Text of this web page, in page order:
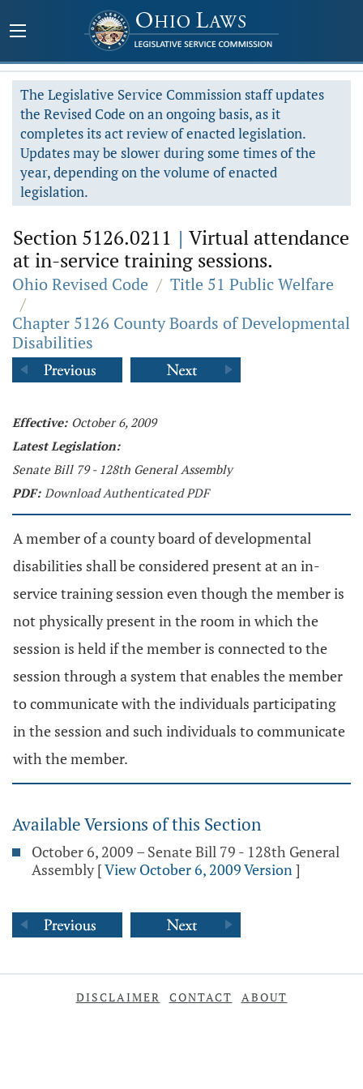
The Legislative Service Commission staff updates
the Revised Code on an ongoing basis, as it
completes its act review of enacted legislation.
Updates may be slower during some times of the
year, depending on the volume of enacted
legislation.
Section 5126.0211 | Virtual attendance
at in-service training sessions.
Ohio Revised Code / Title 51 Public Welfare
/
Chapter 5126 County Boards of Developmental
Disabilities
Effective: October 6, 2009
Latest Legislation:
Senate Bill 79 - 128th General Assembly
PDF: Download Authenticated PDF
A member of a county board of developmental
disabilities shall be considered present at an in-
service training session even though the member is
not physically present in the room in which the
session is held if the member is connected to the
session through a system that enables the member
to communicate with the individuals participating
in the session and such individuals to communicate
with the member.
Available Versions of this Section
October 6, 2009 – Senate Bill 79 - 128th General
Assembly [View October 6, 2009 Version]
DISCLAIMER CONTACT ABOUT